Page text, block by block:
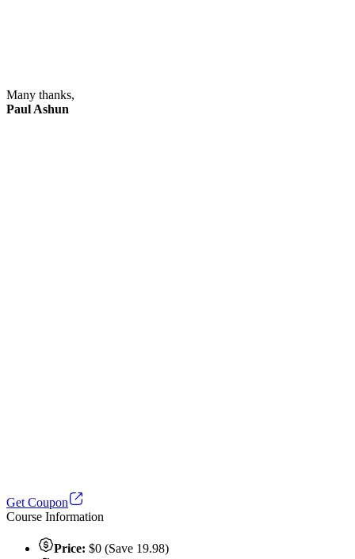
Many thanks,
Paul Ashun
Get Coupon
Course Information
Price: $0 (Save 19.98)